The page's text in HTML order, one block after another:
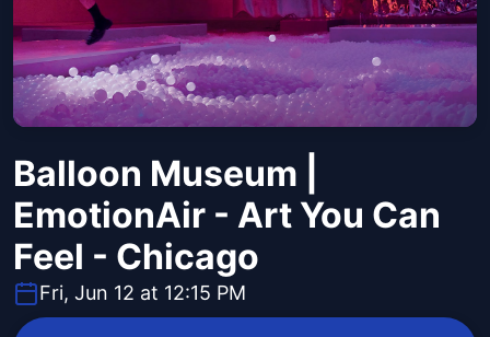
Balloon Museum |
EmotionAir - Art You Can
Feel - Chicago
Fri, Jun 12 at 12:15 PM